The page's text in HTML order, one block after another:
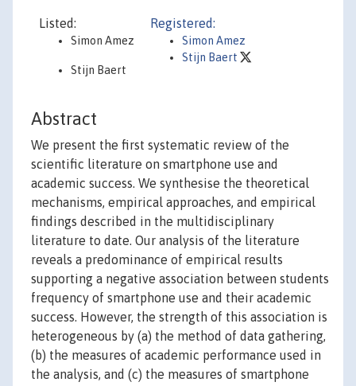
Listed:
Simon Amez
Stijn Baert
Registered:
Simon Amez
Stijn Baert
Abstract
We present the first systematic review of the
scientific literature on smartphone use and
academic success. We synthesise the theoretical
mechanisms, empirical approaches, and empirical
findings described in the multidisciplinary
literature to date. Our analysis of the literature
reveals a predominance of empirical results
supporting a negative association between students
frequency of smartphone use and their academic
success. However, the strength of this association is
heterogeneous by (a) the method of data gathering,
(b) the measures of academic performance used in
the analysis, and (c) the measures of smartphone